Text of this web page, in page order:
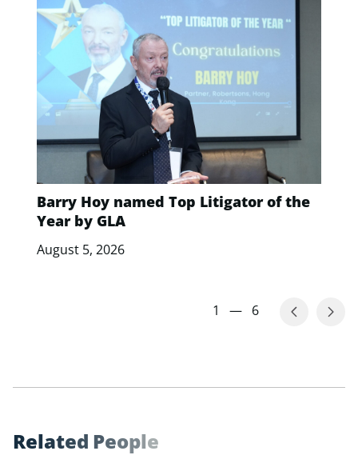
Barry Hoy named Top Litigator of the
Year by GLA
August 5, 2026
1 — 6
Related People